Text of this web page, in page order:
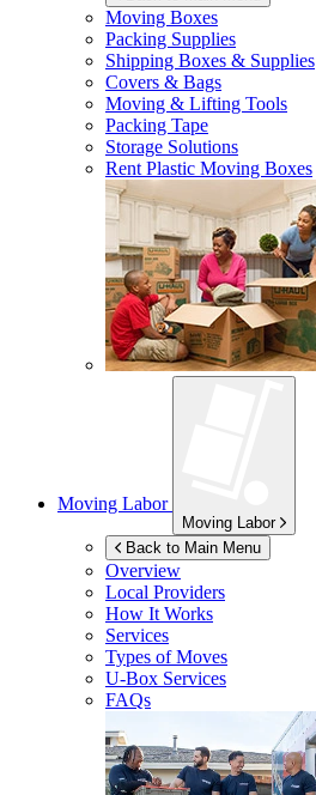
Moving Boxes
Packing Supplies
Shipping Boxes & Supplies
Covers & Bags
Moving & Lifting Tools
Packing Tape
Storage Solutions
Rent Plastic Moving Boxes
Moving Labor
Moving Labor
Back to Main Menu
Overview
Local Providers
How It Works
Services
Types of Moves
U-Box Services
FAQs